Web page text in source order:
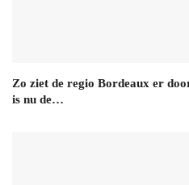
Zo ziet de regio Bordeaux er
is nu de…